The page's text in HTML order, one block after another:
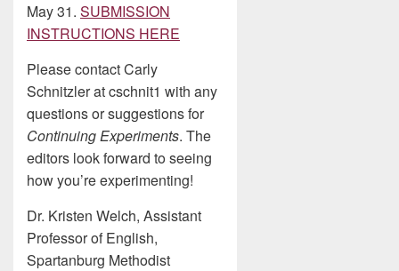
May 31. SUBMISSION
INSTRUCTIONS HERE
Please contact Carly
Schnitzler at cschnit1 with any
questions or suggestions for
Continuing Experiments. The
editors look forward to seeing
how you’re experimenting!
Dr. Kristen Welch, Assistant
Professor of English,
Spartanburg Methodist